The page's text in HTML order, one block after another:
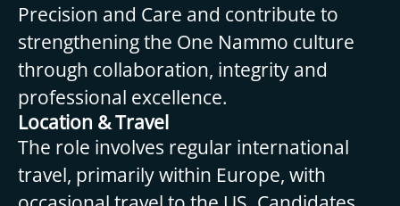
Precision and Care and contribute to
strengthening the One Nammo culture
through collaboration, integrity and
professional excellence.
Location & Travel
The role involves regular international
travel, primarily within Europe, with